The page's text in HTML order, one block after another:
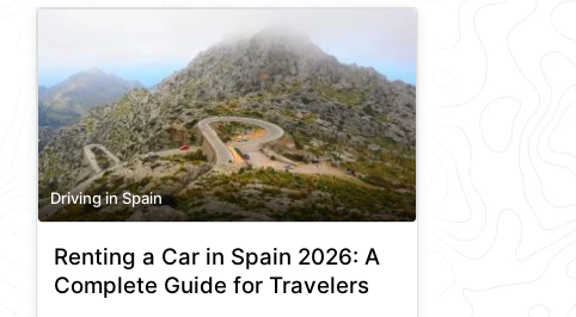
Driving in Spain
Renting a Car in Spain 2026: A
Complete Guide for Travelers